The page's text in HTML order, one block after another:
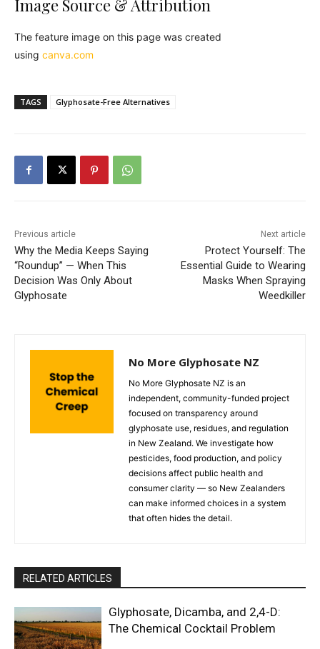
Image Source & Attribution
The feature image on this page was created
using canva.com
TAGS Glyphosate-Free Alternatives
Previous article
Why the Media Keeps Saying
“Roundup” — When This
Decision Was Only About
Glyphosate
Next article
Protect Yourself: The
Essential Guide to Wearing
Masks When Spraying
Weedkiller
No More Glyphosate NZ
No More Glyphosate NZ is an
independent, community-funded project
focused on transparency around
glyphosate use, residues, and regulation
in New Zealand. We investigate how
pesticides, food production, and policy
decisions affect public health and
consumer clarity — so New Zealanders
can make informed choices in a system
that often hides the detail.
RELATED ARTICLES
Glyphosate, Dicamba, and 2,4-D:
The Chemical Cocktail Problem